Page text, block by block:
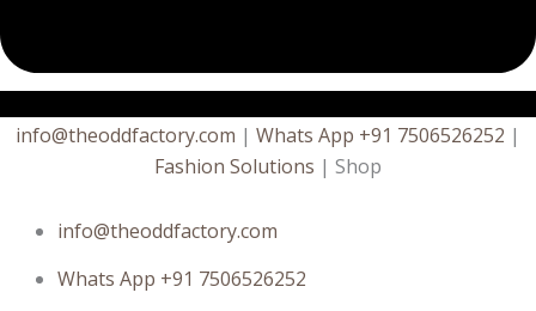
info@theoddfactory.com | Whats App +91 7506526252 |
Fashion Solutions | Shop
info@theoddfactory.com
Whats App +91 7506526252